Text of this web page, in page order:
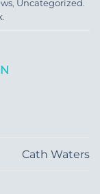
, Uncategorized.
.
Cath Waters